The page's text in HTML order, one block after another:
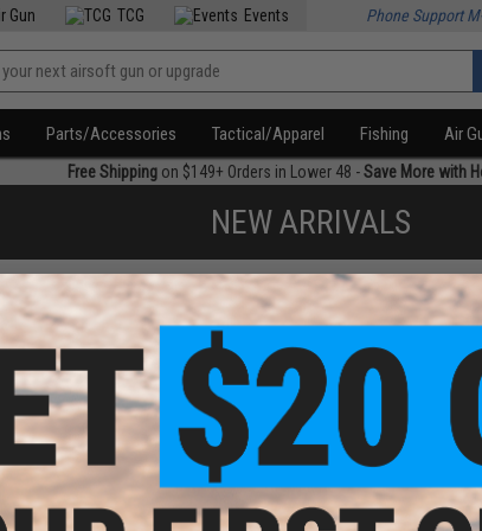
Gun TCG Events Phone Support
Parts/Accessories Tactical/Apparel Fishing Air
Free Shippingon $149+ Orders in Lower 48 -Save More with
NEW ARRIVALS